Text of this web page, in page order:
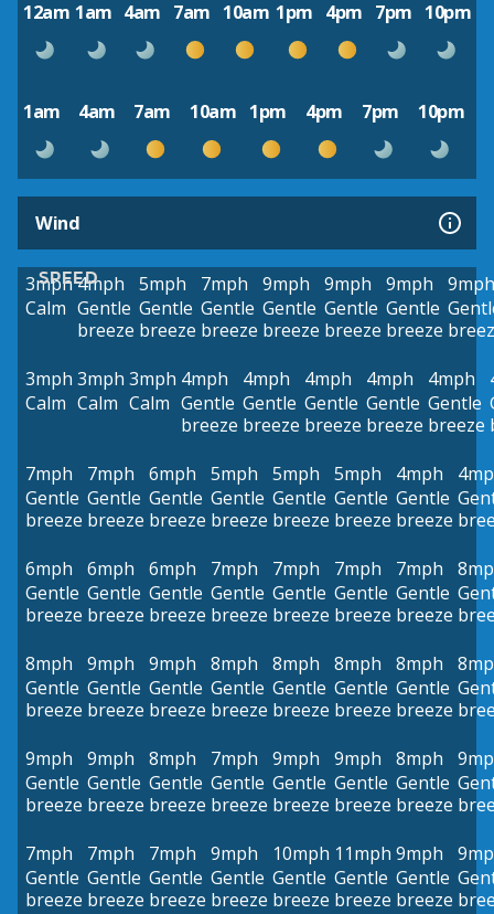
12am 1am 4am 7am 10am 1pm 4pm 7pm 10pm
1am 4am 7am 10am 1pm 4pm 7pm 10pm
Wind
SPEED
3mph
Calm
4mph
Gentle
breeze
5mph
Gentle
breeze
7mph
Gentle
breeze
9mph
Gentle
breeze
9mph
Gentle
breeze
9mph
Gentle
breeze
9mph
3mph
Calm
3mph
Calm
3mph
Calm
4mph
Gentle
breeze
4mph
Gentle
breeze
4mph
Gentle
breeze
4mph
Gentle
breeze
4mph
Gentle
breeze
7mph
Gentle
breeze
7mph
Gentle
breeze
6mph
Gentle
breeze
5mph
Gentle
breeze
5mph
Gentle
breeze
5mph
Gentle
breeze
4mph
Gentle
breeze
6mph
Gentle
breeze
6mph
Gentle
breeze
6mph
Gentle
breeze
7mph
Gentle
breeze
7mph
Gentle
breeze
7mph
Gentle
breeze
7mph
Gentle
breeze
8mph
Gentle
breeze
9mph
Gentle
breeze
9mph
Gentle
breeze
8mph
Gentle
breeze
8mph
Gentle
breeze
8mph
Gentle
breeze
8mph
Gentle
breeze
9mph
Gentle
breeze
9mph
Gentle
breeze
8mph
Gentle
breeze
7mph
Gentle
breeze
9mph
Gentle
breeze
9mph
Gentle
breeze
8mph
Gentle
breeze
7mph
Gentle
breeze
7mph
Gentle
breeze
7mph
Gentle
breeze
9mph
Gentle
breeze
10mph
Gentle
breeze
11mph
Gentle
breeze
9mph
Gentle
breeze